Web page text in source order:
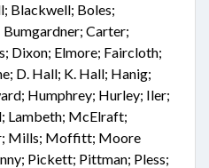
Blackwell; Boles;
Carter;
Dixon; Elmore; Faircloth;
D. Hall; K. Hall; Hanig;
Humphrey; Hurley; Iler;
Lambeth; McElraft;
Mills; Moffitt; Moore
Pickett; Pittman; Pless;